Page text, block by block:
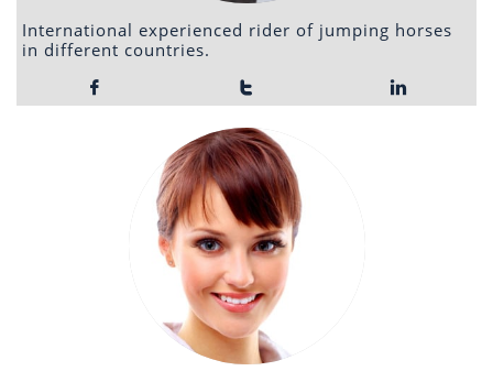
International experienced rider of jumping horses
in different countries.
  